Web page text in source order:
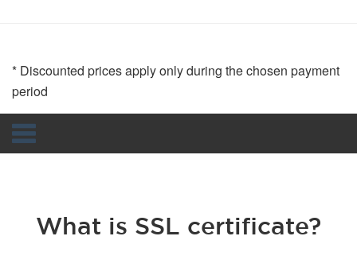
* Discounted prices apply only during the chosen payment
period
What is SSL certificate?